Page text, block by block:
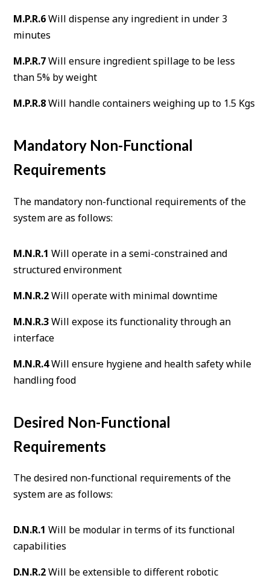
M.P.R.6Will dispense any ingredient in under 3
minutes
M.P.R.7Will ensure ingredient spillage to be less
than 5% by weight
M.P.R.8Will handle containers weighing up to 1.5 Kgs
Mandatory Non-Functional
Requirements
The mandatory non-functional requirements of the
system are as follows:
M.N.R.1 Will operate in a semi-constrained and
structured environment
M.N.R.2Will operate with minimal downtime
M.N.R.3Will expose its functionality through an
interface
M.N.R.4Will ensure hygiene and health safety while
handling food
Desired Non-Functional
Requirements
The desired non-functional requirements of the
system are as follows:
D.N.R.1 Will be modular in terms of its functional
capabilities
D.N.R.2Will be extensible to different robotic